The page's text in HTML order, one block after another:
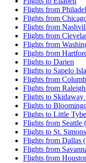
Flights from
Flights from
Flights from
Flights from
Flights from
Flights from
Flights to Darien
Flights to Sapelo
Flights from
Flights from
Flights to Skidaway
Flights to
Flights to Little
Flights from Seattle
Flights to St.
Flights from Dallas
Flights from
Flights from